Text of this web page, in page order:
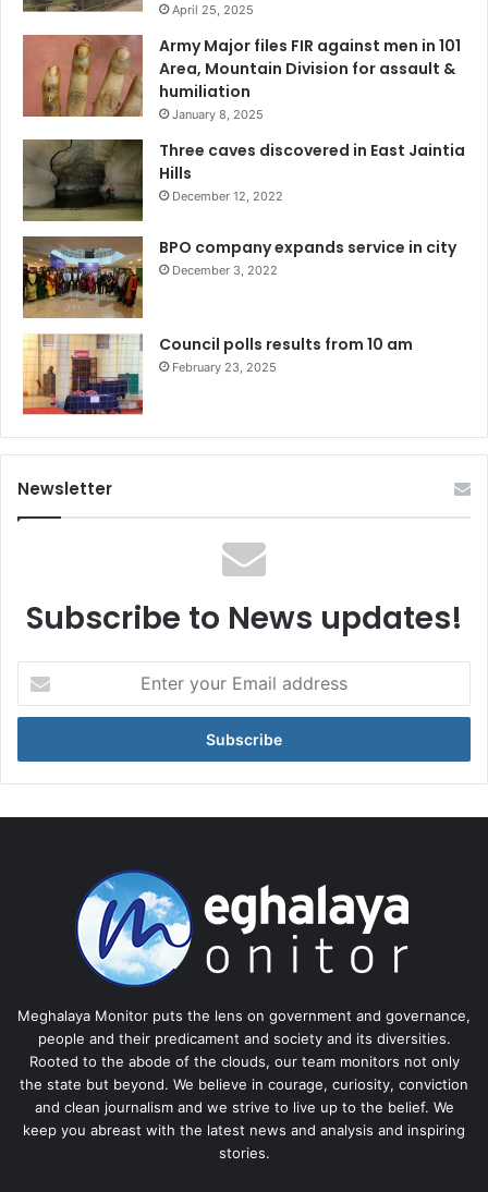
April 25, 2025
Army Major files FIR against men in 101
Area, Mountain Division for assault &
humiliation
January 8, 2025
Three caves discovered in East Jaintia
Hills
December 12, 2022
BPO company expands service in city
December 3, 2022
Council polls results from 10 am
February 23, 2025
Newsletter
Subscribe to News updates!
your
Email
Meghalaya Monitor puts the lens on government and governance,
people and their predicament and society and its diversities.
Rooted to the abode of the clouds, our team monitors not only
the state but beyond. We believe in courage, curiosity, conviction
and clean journalism and we strive to live up to the belief. We
keep you abreast with the latest news and analysis and inspiring
stories.